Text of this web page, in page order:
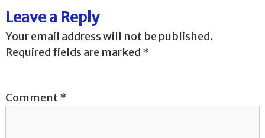
t
n
v
Leave a Reply
Your email address will not be published.
Required fields are marked *
Comment*